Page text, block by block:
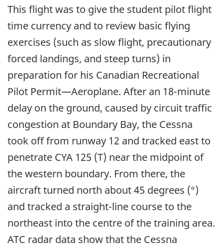
This flight was to give the student pilot flight
time currency and to review basic flying
exercises (such as slow flight, precautionary
forced landings, and steep turns) in
preparation for his Canadian Recreational
Pilot Permit—Aeroplane. After an 18-minute
delay on the ground, caused by circuit traffic
congestion at Boundary Bay, the Cessna
took off from runway 12 and tracked east to
penetrate CYA 125 (T) near the midpoint of
the western boundary. From there, the
aircraft turned north about 45 degrees (°)
and tracked a straight-line course to the
northeast into the centre of the training area.
ATC radar data show that the Cessna